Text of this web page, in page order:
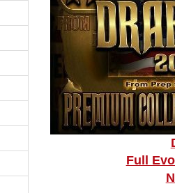
Full